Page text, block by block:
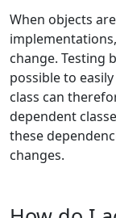
When objects
change. Testing
possible to
class can
dependent
these
changes.